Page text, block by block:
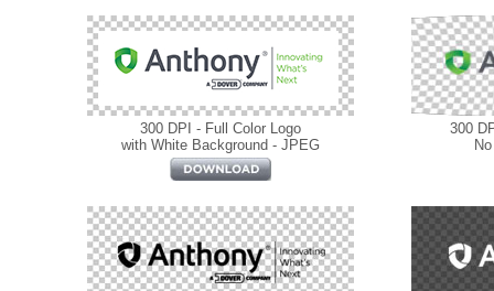
300 DPI - Full Color Logo
with White Background - JPEG
300